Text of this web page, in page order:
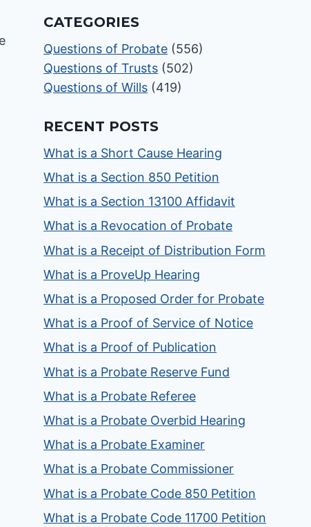
CATEGORIES
Questions of Probate (556)
Questions of Trusts (502)
Questions of Wills (419)
RECENT POSTS
What is a Short Cause Hearing
What is a Section 850 Petition
What is a Section 13100 Affidavit
What is a Revocation of Probate
What is a Receipt of Distribution Form
What is a ProveUp Hearing
What is a Proposed Order for Probate
What is a Proof of Service of Notice
What is a Proof of Publication
What is a Probate Reserve Fund
What is a Probate Referee
What is a Probate Overbid Hearing
What is a Probate Examiner
What is a Probate Commissioner
What is a Probate Code 850 Petition
What is a Probate Code 11700 Petition